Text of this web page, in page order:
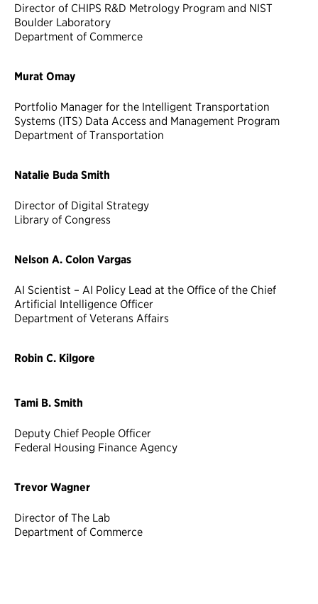
Director of CHIPS R&D Metrology Program and NIST
Boulder Laboratory
Department of Commerce
Murat Omay
Portfolio Manager for the Intelligent Transportation
Systems (ITS) Data Access and Management Program
Department of Transportation
Natalie Buda Smith
Director of Digital Strategy
Library of Congress
Nelson A. Colon Vargas
AI Scientist – AI Policy Lead at the Office of the Chief
Artificial Intelligence Officer
Department of Veterans Affairs
Robin C. Kilgore
Tami B. Smith
Deputy Chief People Officer
Federal Housing Finance Agency
Trevor Wagner
Director of The Lab
Department of Commerce